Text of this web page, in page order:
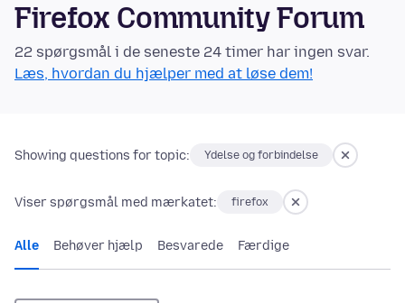
Firefox Community Forum
22 spørgsmål i de seneste 24 timer har ingen svar.
Læs, hvordan du hjælper med at løse dem!
Showing questions for topic: Ydelse og forbindelse
Viser spørgsmål med mærkatet: firefox
Alle Behøver hjælp Besvarede Færdige